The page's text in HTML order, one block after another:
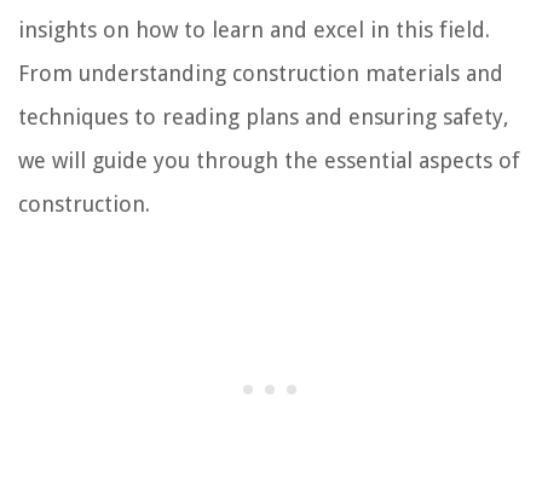
insights on how to learn and excel in this field.
From understanding construction materials and
techniques to reading plans and ensuring safety,
we will guide you through the essential aspects of
construction.